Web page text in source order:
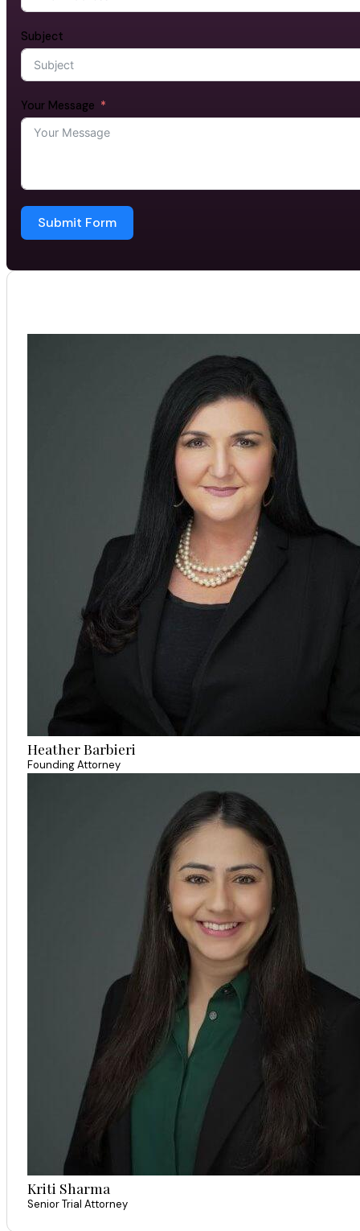
Subject
Your Message
Submit Form
Heather Barbieri
Founding Attorney
Kriti Sharma
Senior Trial Attorney